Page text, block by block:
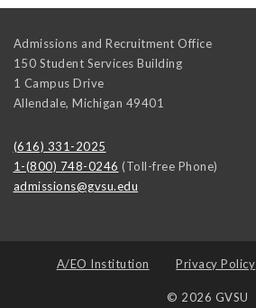
Admissions and Recruitment Office
150 Student Services Building
1 Campus Drive
Allendale, Michigan 49401
(616) 331-2025
1-(800) 748-0246 (Toll-free Phone)
admissions@gvsu.edu
A/EO Institution Privacy Policy
© 2026 GVSU